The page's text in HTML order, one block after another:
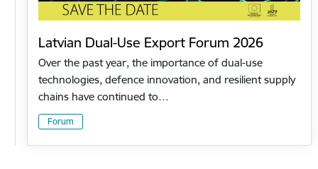
Latvian Dual-Use Export Forum 2026
Over the past year, the importance of dual-use
technologies, defence innovation, and resilient supply
chains have continued to…
Forum